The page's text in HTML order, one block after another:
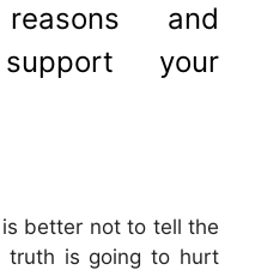
and
your
better not to tell the
truth is going to hurt